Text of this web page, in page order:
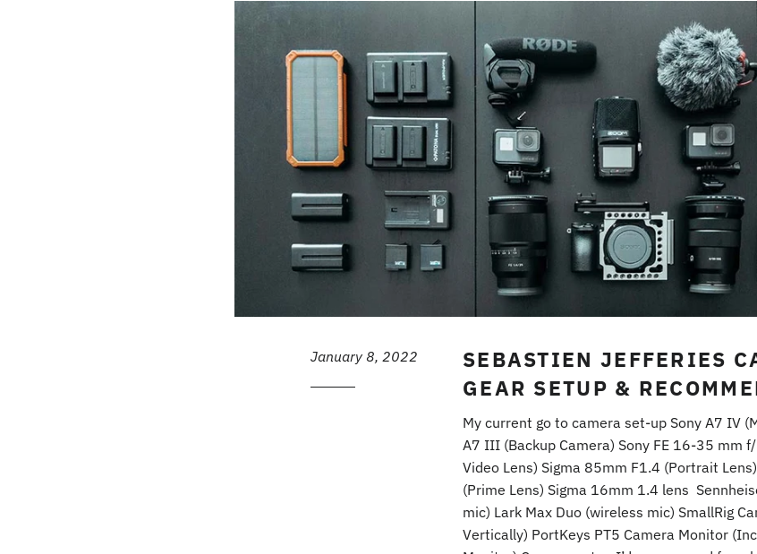
January 8, 2022
SEBASTIEN JEFFERIES
GEAR SETUP &
My current go to camera set-up Sony A7 IV
A7 III (Backup Camera) Sony FE 16-35 mm
Video Lens) Sigma 85mm F1.4 (Portrait
(Prime Lens) Sigma 16mm 1.4 lens
mic) Lark Max Duo (wireless mic) SmallRig
Vertically) PortKeys PT5 Camera Monitor